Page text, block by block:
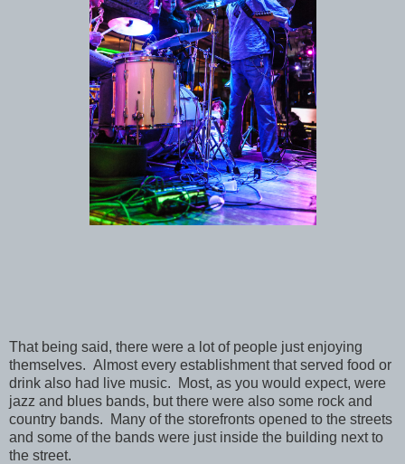
That being said, there were a lot of people just enjoying
themselves. Almost every establishment that served food or
drink also had live music. Most, as you would expect, were
jazz and blues bands, but there were also some rock and
country bands. Many of the storefronts opened to the streets
and some of the bands were just inside the building next to
the street.